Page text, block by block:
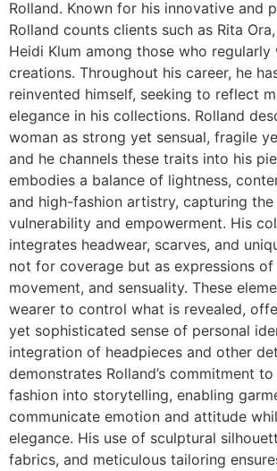
Rolland. Known for his innovative and
Rolland counts clients such as Rita
Heidi Klum among those who regularly
creations. Throughout his career, he
reinvented himself, seeking to reflect
elegance in his collections. Rolland
woman as strong yet sensual, fragile
and he channels these traits into his
embodies a balance of lightness,
and high-fashion artistry, capturing
vulnerability and empowerment. His
integrates headwear, scarves, and
not for coverage but as expressions of
movement, and sensuality. These
wearer to control what is revealed,
yet sophisticated sense of personal
integration of headpieces and other
demonstrates Rolland’s commitment
fashion into storytelling, enabling
communicate emotion and attitude
elegance. His use of sculptural
fabrics, and meticulous tailoring